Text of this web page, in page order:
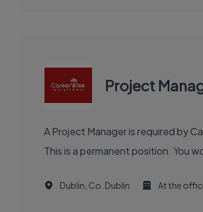
Project
A Project Manager is required by
This is a permanent position. You
Dublin, Co. Dublin At the